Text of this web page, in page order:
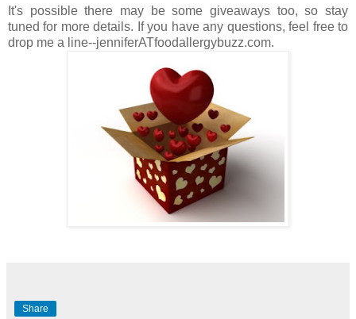
It's possible there may be some giveaways too, so stay
tuned for more details. If you have any questions, feel free to
drop me a line--jenniferATfoodallergybuzz.com.
Share